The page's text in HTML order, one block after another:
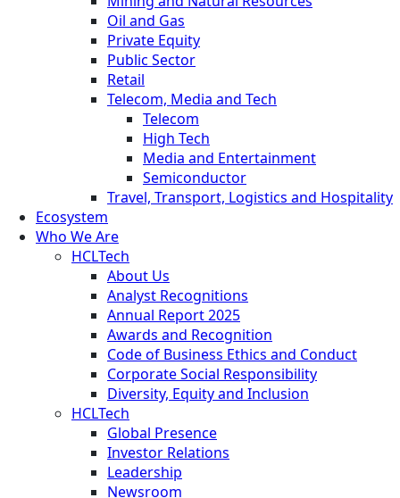
Oil and Gas
Private Equity
Public Sector
Retail
Telecom, Media and Tech
Telecom
High Tech
Media and Entertainment
Semiconductor
Travel, Transport, Logistics and Hospitality
Ecosystem
Who We Are
HCLTech
About Us
Analyst Recognitions
Annual Report 2025
Awards and Recognition
Code of Business Ethics and Conduct
Corporate Social Responsibility
Diversity, Equity and Inclusion
HCLTech
Global Presence
Investor Relations
Leadership
Newsroom